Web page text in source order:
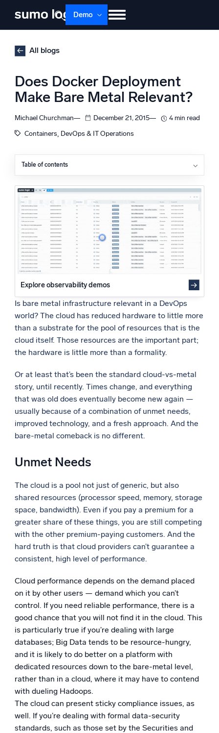
content
Demo
Products
Support
Multi-agent AI platform
The Platform
Powered by AI/ML
Proprietary algorithms, machine learning, and generative AI
What’s new
Intelligent Security Operations
SIEM
Discover threats faster and respond smarter
Logs for Security
Intelligent Cloud Operations
Monitoring and Troubleshooting
Log analytics to detect and resolve issues fast
Trusted and certified
All blogs
Does Docker Deployment
Make Bare Metal Relevant?
Michael Churchman December 21, 2015
4 min read
Containers, DevOps & IT Operations
Table of contents
Improved Technology
A Fresh Approach
About the Author
Explore observability demos
Is bare metal infrastructure relevant in a DevOps
world? The cloud has reduced hardware to little more
than a substrate for the pool of resources that is the
cloud itself. Those resources are the important part;
the hardware is little more than a formality.
Or at least that’s been the standard cloud-vs-metal
story, until recently. Times change, and everything
that was old does eventually become new again —
usually because of a combination of unmet needs,
improved technology, and a fresh approach. And the
bare-metal comeback is no different.
Unmet Needs
The cloud is a pool not just of generic, but also
shared resources (processor speed, memory, storage
space, bandwidth). Even if you pay a premium for a
greater share of these things, you are still competing
with the other premium-paying customers. And the
hard truth is that cloud providers can’t guarantee a
consistent, high level of performance.
Cloud performance depends on the demand placed
on it by other users — demand which you can’t
control. If you need reliable performance, there is a
good chance that you will not find it in the cloud. This
is particularly true if you’re dealing with large
databases; Big Data tends to be resource-hungry,
and it is likely to do better on a platform with
dedicated resources down to the bare-metal level,
rather than in a cloud, where it may have to contend
with dueling Hadoops.
The cloud can present sticky compliance issues, as
well. If you’re dealing with formal data-security
standards, such as those set by the Securities and